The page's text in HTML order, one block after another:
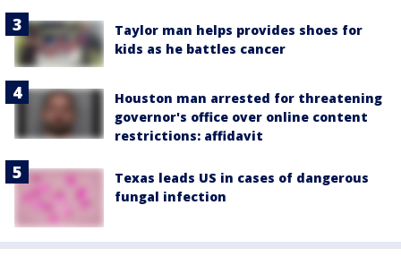
Taylor man helps provides shoes for
kids as he battles cancer
Houston man arrested for threatening
governor's office over online content
restrictions: affidavit
Texas leads US in cases of dangerous
fungal infection